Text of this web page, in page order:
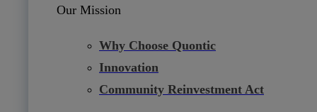
Our Mission
Why Choose Quontic
Innovation
Community Reinvestment Act